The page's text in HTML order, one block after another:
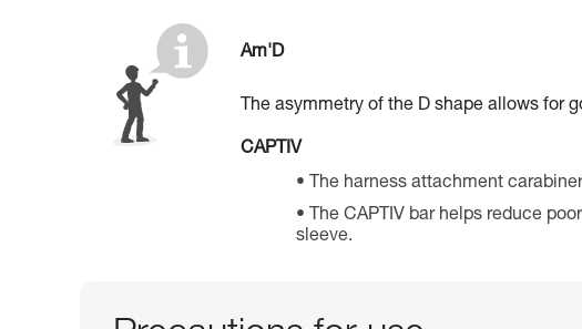
Am'D
The asymmetry of the D shape allows for
CAPTIV
The harness attachment
The CAPTIV bar helps reduce
sleeve.